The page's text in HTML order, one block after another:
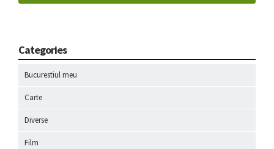
Categories
Bucurestiul meu
Carte
Diverse
Film